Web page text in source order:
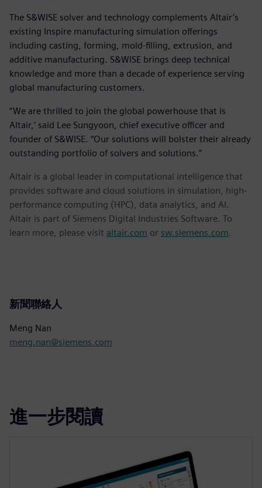
The S&WISE solver and technology complements Altair’s
existing Inspire manufacturing simulation offerings
including casting, forming, mold-filling, extrusion, and
additive manufacturing. S&WISE brings deep technical
knowledge and more than a decade of experience serving
global manufacturing customers.
“We are thrilled to join the global powerhouse that is
Altair,’ said Lee Sungyoon, chief executive officer and
founder of S&WISE. “Our solutions will bolster their already
outstanding portfolio of solvers and solutions.”
Altair is a global leader in computational intelligence that
provides software and cloud solutions in simulation, high-
performance computing (HPC), data analytics, and AI.
Altair is part of Siemens Digital Industries Software. To
learn more, please visit altair.com or sw.siemens.com.
新聞聯絡人
Meng Nan
meng.nan@siemens.com
進一步閱讀